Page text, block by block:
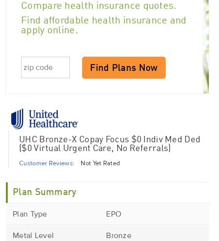
Compare health insurance quotes.
Find affordable health insurance and
apply online.
Find Plans Now
UHC Bronze-X Copay Focus $0 Indiv Med Ded
($0 Virtual Urgent Care, No Referrals)
Customer Reviews: Not Yet Rated
Plan Summary
Plan Type EPO
Metal Level Bronze